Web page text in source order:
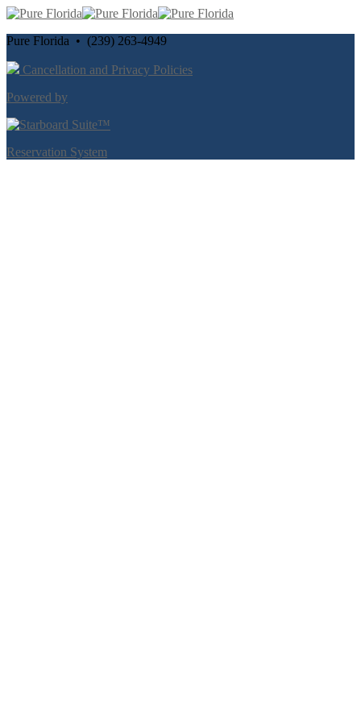
Pure Florida • (239) 263-4949
Cancellation and Privacy Policies
Powered by
Reservation System